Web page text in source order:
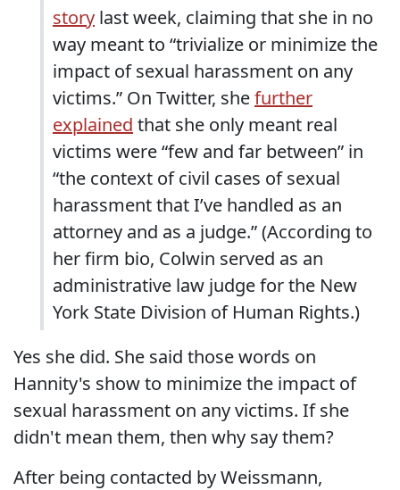
story last week, claiming that she in no
way meant to “trivialize or minimize the
impact of sexual harassment on any
victims.” On Twitter, shefurther
explained that she only meant real
victims were “few and far between” in
“the context of civil cases of sexual
harassment that I’ve handled as an
attorney and as a judge.” (According to
her firm bio, Colwin served as an
administrative law judge for the New
York State Division of Human Rights.)
Yes she did. She said those words on
Hannity's show to minimize the impact of
sexual harassment on any victims. If she
didn't mean them, then why say them?
After being contacted by Weissmann,